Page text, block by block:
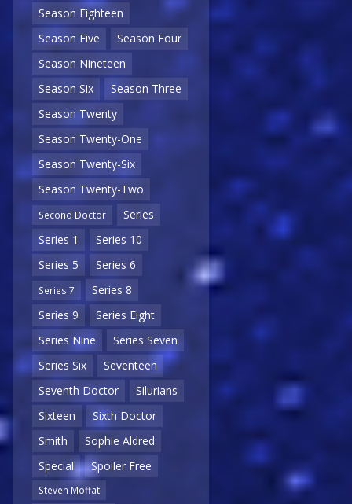
Season Eighteen
Season Five
Season Four
Season Nineteen
Season Six
Season Three
Season Twenty
Season Twenty-One
Season Twenty-Six
Season Twenty-Two
Second Doctor
Series
Series 1
Series 10
Series 5
Series 6
Series 7
Series 8
Series 9
Series Eight
Series Nine
Series Seven
Series Six
Seventeen
Seventh Doctor
Silurians
Sixteen
Sixth Doctor
Smith
Sophie Aldred
Special
Spoiler Free
Steven Moffat